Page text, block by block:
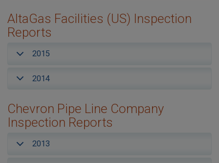
AltaGas Facilities (US) Inspection
Reports
2015
2014
Chevron Pipe Line Company
Inspection Reports
2013